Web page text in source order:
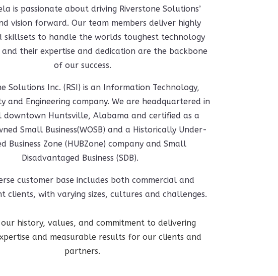
is passionate about driving Riverstone Solutions’
vision forward. Our team members deliver highly
skillsets to handle the worlds toughest technology
their expertise and dedication are the backbone
of our success.
Solutions Inc. (RSI) is an Information Technology,
and Engineering company. We are headquartered in
downtown Huntsville, Alabama and certified as a
Small Business(WOSB) and a Historically Under-
Business Zone (HUBZone) company and Small
Disadvantaged Business (SDB).
customer base includes both commercial and
clients, with varying sizes, cultures and challenges.
our history, values, and commitment to delivering
and measurable results for our clients and
partners.